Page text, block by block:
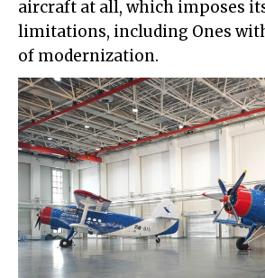
aircraft at all, which imposes
limitations, including Ones
of modernization.